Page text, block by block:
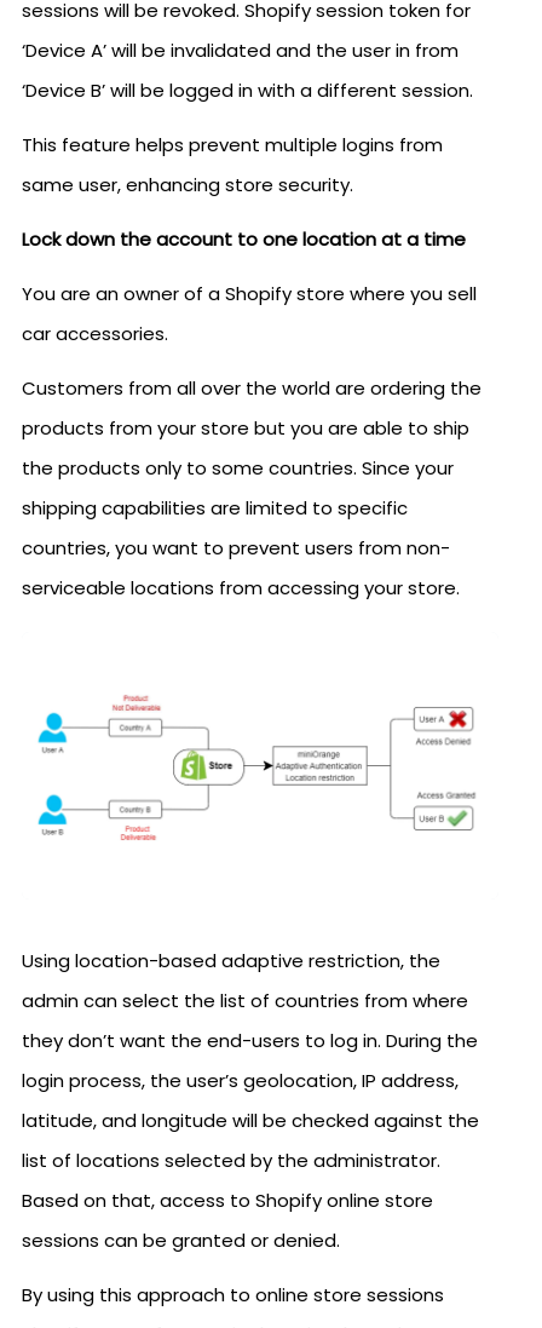
sessions will be revoked. Shopify session token for
‘Device A’ will be invalidated and the user in from
‘Device B’ will be logged in with a different session.
This feature helps prevent multiple logins from
same user, enhancing store security.
Lock down the account to one location at a time
You are an owner of a Shopify store where you sell
car accessories.
Customers from all over the world are ordering the
products from your store but you are able to ship
the products only to some countries. Since your
shipping capabilities are limited to specific
countries, you want to prevent users from non-
serviceable locations from accessing your store.
Using location-based adaptive restriction, the
admin can select the list of countries from where
they don’t want the end-users to log in. During the
login process, the user’s geolocation, IP address,
latitude, and longitude will be checked against the
list of locations selected by the administrator.
Based on that, access to Shopify online store
sessions can be granted or denied.
By using this approach to online store sessions